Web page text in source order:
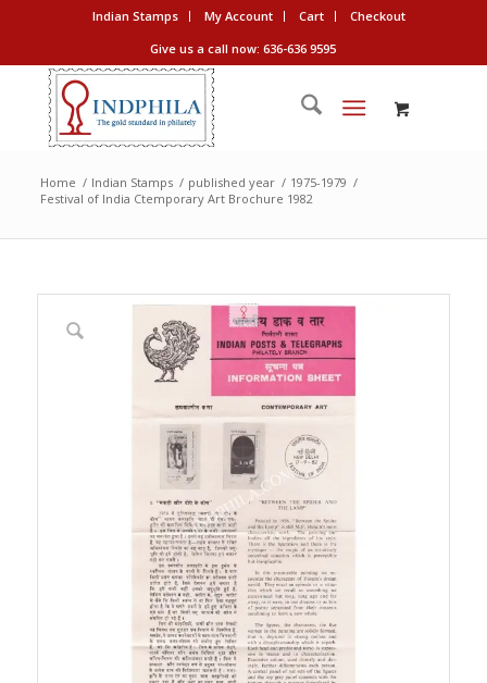
Indian Stamps My Account Cart
Checkout
Give us a call now: 636-636 9595
Home / Indian Stamps / published year / 1975-1979 /
Festival of India Ctemporary Art Brochure 1982